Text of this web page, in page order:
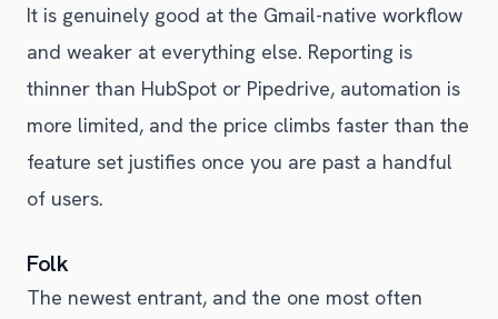
It is genuinely good at the Gmail-native workflow
and weaker at everything else. Reporting is
thinner than HubSpot or Pipedrive, automation is
more limited, and the price climbs faster than the
feature set justifies once you are past a handful
of users.
Folk
The newest entrant, and the one most often